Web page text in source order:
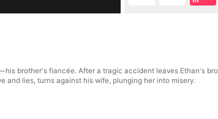
brother's fiancée. After a tragic accident leaves Ethan's
and lies, turns against his wife, plunging her into misery.